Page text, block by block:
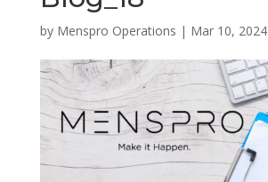
by Menspro Operations | Mar 10, 2024